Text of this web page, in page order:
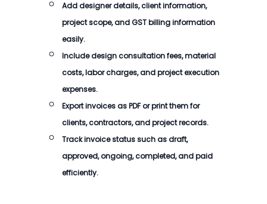
Add designer details, client information,
project scope, and GST billing information
easily.
Include design consultation fees, material
costs, labor charges, and project execution
expenses.
Export invoices as PDF or print them for
clients, contractors, and project records.
Track invoice status such as draft,
approved, ongoing, completed, and paid
efficiently.